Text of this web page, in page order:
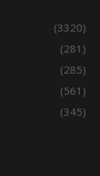
(3320)
(281)
(285)
(561)
(345)